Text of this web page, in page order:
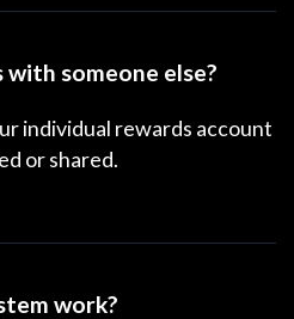
with someone else?
individual rewards account
or shared.
work?